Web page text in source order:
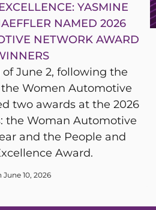
YASMINE
NAMED 2026
NETWORK AWARD
June 2, following the
Women Automotive
two awards at the 2026
the Woman Automotive
and the People and
Award.
June 10, 2026